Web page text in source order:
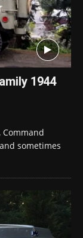
1944
Command
sometimes